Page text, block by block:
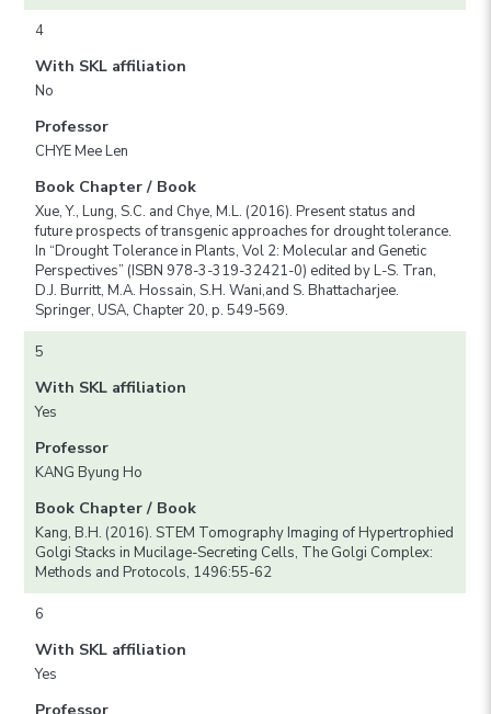
4
With SKL affiliation
No
Professor
CHYE Mee Len
Book Chapter / Book
Xue, Y., Lung, S.C. and Chye, M.L. (2016). Present status and
future prospects of transgenic approaches for drought tolerance.
In “Drought Tolerance in Plants, Vol 2: Molecular and Genetic
Perspectives” (ISBN 978-3-319-32421-0) edited by L-S. Tran,
D.J. Burritt, M.A. Hossain, S.H. Wani,and S. Bhattacharjee.
Springer, USA, Chapter 20, p. 549-569.
5
With SKL affiliation
Yes
Professor
KANG Byung Ho
Book Chapter / Book
Kang, B.H. (2016). STEM Tomography Imaging of Hypertrophied
Golgi Stacks in Mucilage-Secreting Cells, The Golgi Complex:
Methods and Protocols, 1496:55-62
6
With SKL affiliation
Yes
Professor